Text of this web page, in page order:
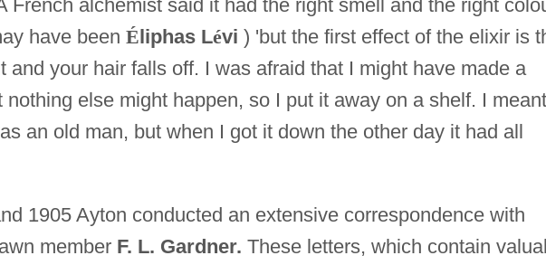
French alchemist said it had the right smell and the right
have been Éliphas Lévi ) 'but the first effect of the elixir is
and your hair falls off. I was afraid that I might have made a
nothing else might happen, so I put it away on a shelf. I
an old man, but when I got it down the other day it had all
1905 Ayton conducted an extensive correspondence with
member F. L. Gardner. These letters, which contain